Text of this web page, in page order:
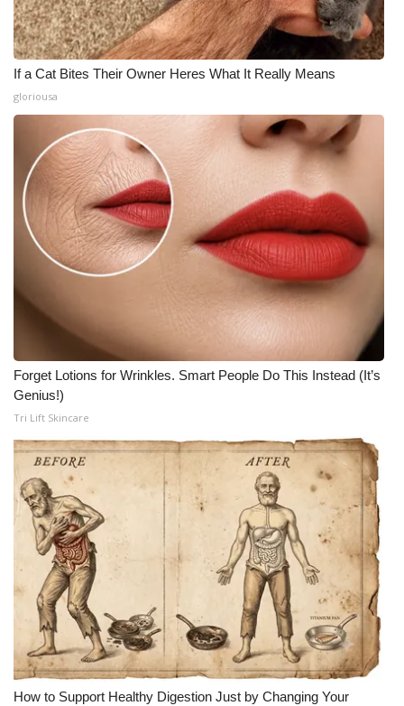
If a Cat Bites Their Owner Heres What It Really Means
gloriousa
Forget Lotions for Wrinkles. Smart People Do This Instead (It’s
Genius!)
Tri Lift Skincare
How to Support Healthy Digestion Just by Changing Your